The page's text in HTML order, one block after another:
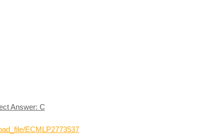
Answer: C
ECMLP2773537